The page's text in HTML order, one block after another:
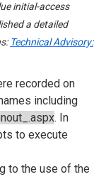
initial-access
a detailed
Technical Advisory:
recorded on
including
. In
to execute
to the use of the